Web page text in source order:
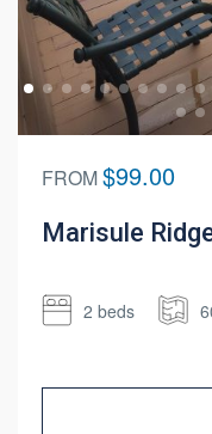
FROM$99.00
Marisule
2 beds